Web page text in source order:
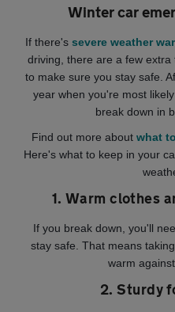
Winter car
If there'ssevere weather
driving, there are a few
to make sure you stay safe.
year when you're most
break down in
Find out more about what
Here's what to keep in your
1. Warm clothes
If you break down, you'll
stay safe. That means
warm
2. Sturdy